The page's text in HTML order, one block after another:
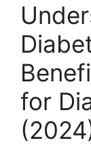
for